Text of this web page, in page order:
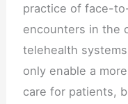
practice of face-
encounters in the
telehealth
only enable a
care for patients,